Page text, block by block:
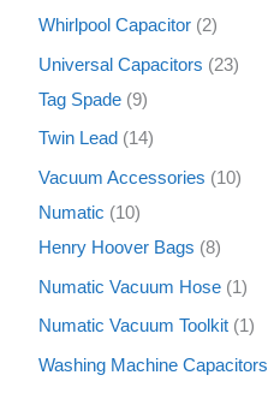
Whirlpool Capacitor 2
Universal Capacitors
23
Tag Spade 9
Twin Lead 14
Vacuum Accessories
10
Numatic
10
Henry Hoover Bags
8
Numatic Vacuum Hose 1
Numatic Vacuum Toolkit 1
Washing Machine Capacitors